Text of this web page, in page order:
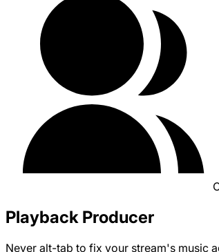
Playback Producer
Never alt-tab to fix your stream's music